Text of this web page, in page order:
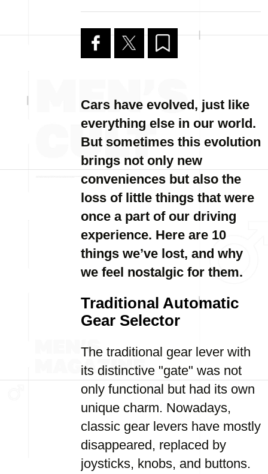
Cars have evolved, just like
everything else in our world.
But sometimes this evolution
brings not only new
conveniences but also the
loss of little things that were
once a part of our driving
experience. Here are 10
things we’ve lost, and why
we feel nostalgic for them.
Traditional Automatic
Gear Selector
The traditional gear lever with
its distinctive "gate" was not
only functional but had its own
unique charm. Nowadays,
classic gear levers have mostly
disappeared, replaced by
joysticks, knobs, and buttons.